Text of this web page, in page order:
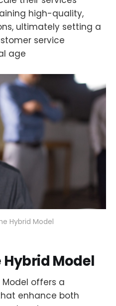
high-quality,
ultimately setting a
service
age
Hybrid Model
Model
Model offers a
enhance both